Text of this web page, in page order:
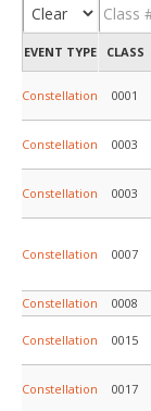
EVENT TYPE CLASS
Constellation 0001
Constellation 0003
Constellation 0003
Constellation 0007
Constellation 0008
Constellation 0015
Constellation 0017